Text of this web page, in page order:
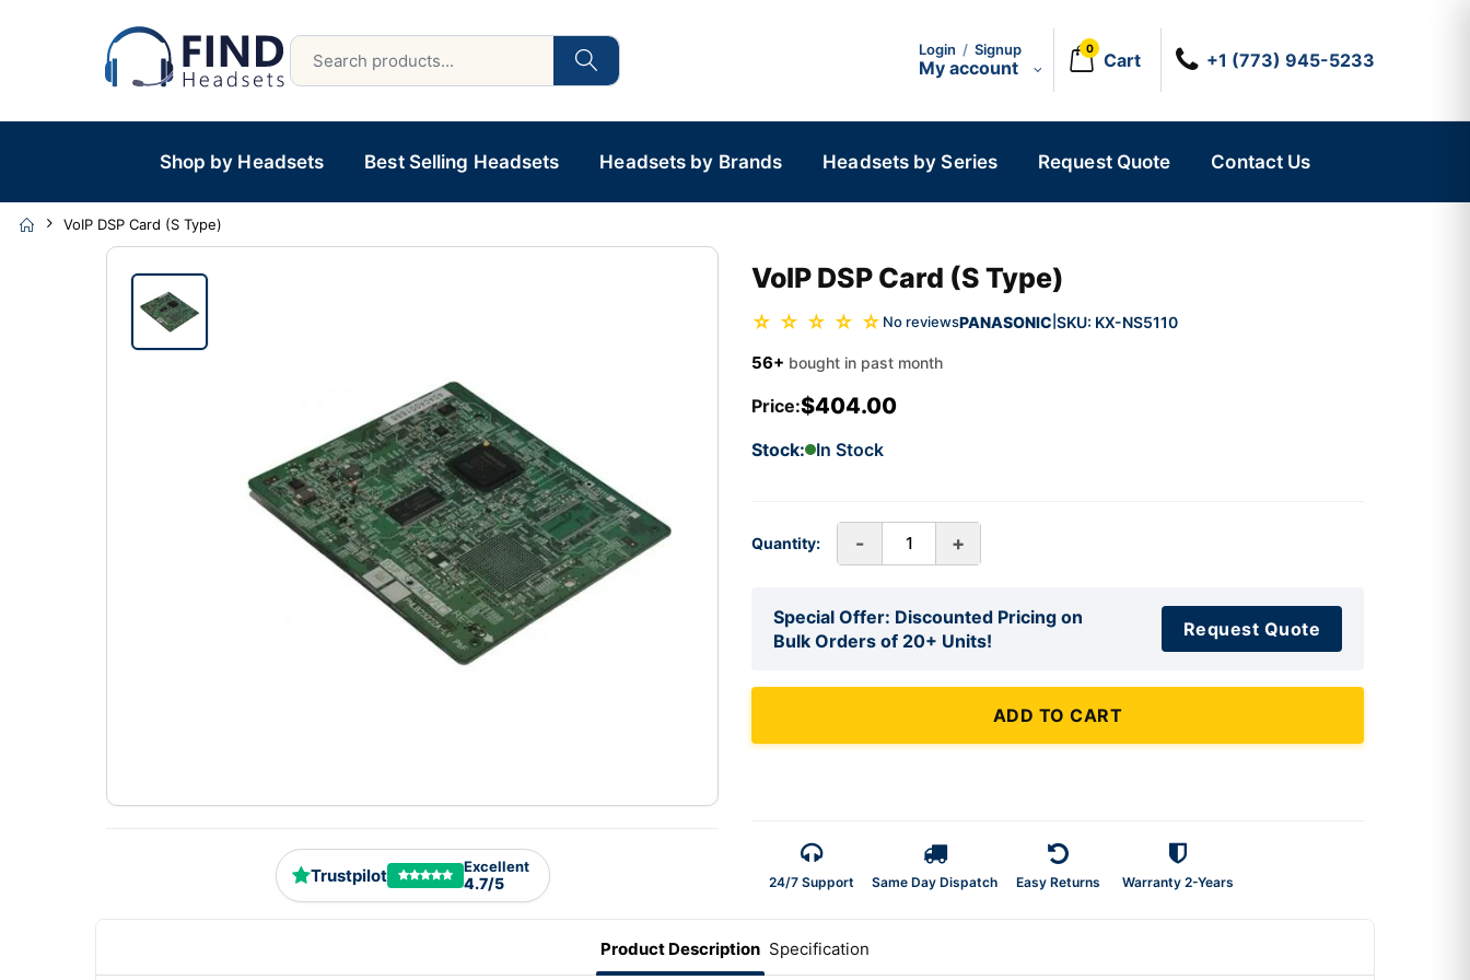
Login / Signup
My account
0
Cart +1 (773) 945-5233
Shop by Headsets Best Selling Headsets Headsets by Brands Headsets by Series Request Quote Contact Us
VoIP DSP Card (S Type)
Trustpilot Excellent
4.7/5
VoIP DSP Card (S Type)
☆ ☆ ☆ ☆ ☆ No reviewsPANASONIC SKU: KX-NS5110
56+ bought in past month
Price:$404.00
Stock: In Stock
Quantity: - +
Special Offer: Discounted Pricing on
Bulk Orders of 20+ Units!
Request Quote
ADD TO CART
24/7 Support Same Day Dispatch Easy Returns Warranty 2-Years
Product Description Specification